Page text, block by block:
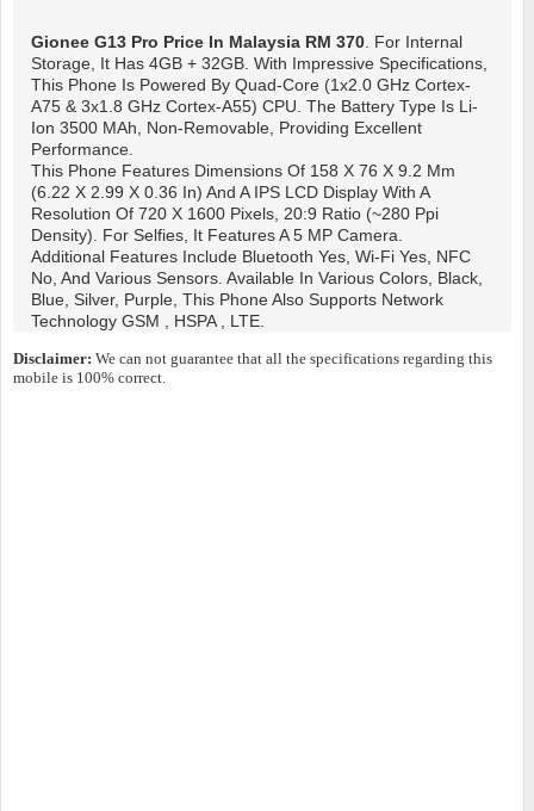
Gionee G13 Pro Price In Malaysia RM 370. For Internal
Storage, It Has 4GB + 32GB. With Impressive Specifications,
This Phone Is Powered By Quad-Core (1x2.0 GHz Cortex-
A75 & 3x1.8 GHz Cortex-A55) CPU. The Battery Type Is Li-
Ion 3500 MAh, Non-Removable, Providing Excellent
Performance.
This Phone Features Dimensions Of 158 X 76 X 9.2 Mm
(6.22 X 2.99 X 0.36 In) And A IPS LCD Display With A
Resolution Of 720 X 1600 Pixels, 20:9 Ratio (~280 Ppi
Density). For Selfies, It Features A 5 MP Camera.
Additional Features Include Bluetooth Yes, Wi-Fi Yes, NFC
No, And Various Sensors. Available In Various Colors, Black,
Blue, Silver, Purple, This Phone Also Supports Network
Technology GSM , HSPA , LTE.
Disclaimer: We can not guarantee that all the specifications regarding this
mobile is 100% correct.